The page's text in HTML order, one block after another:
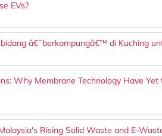
EVs?
â€˜berkampungâ€™ di Kuching
Why Membrane Technology Have
Rising Solid Waste and E-